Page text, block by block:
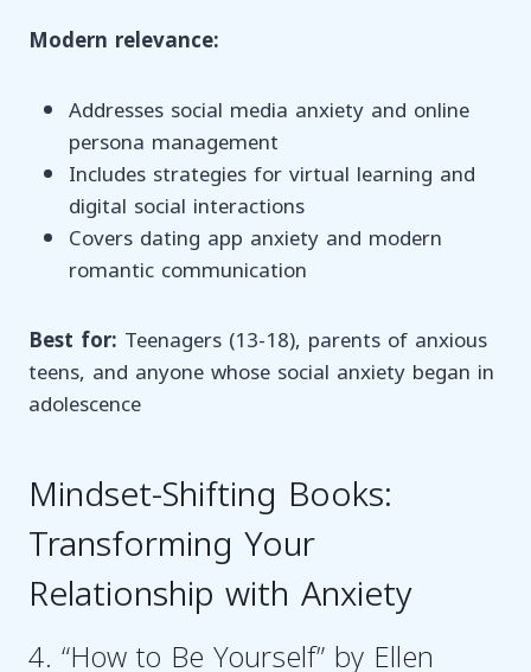
Modern relevance:
Addresses social media anxiety and online
persona management
Includes strategies for virtual learning and
digital social interactions
Covers dating app anxiety and modern
romantic communication
Best for: Teenagers (13-18), parents of anxious
teens, and anyone whose social anxiety began in
adolescence
Mindset-Shifting Books:
Transforming Your
Relationship with Anxiety
4. “How to Be Yourself” by Ellen